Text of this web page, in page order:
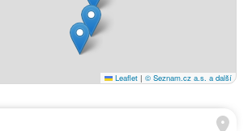
Leaflet | © Seznam.cz a.s. a další